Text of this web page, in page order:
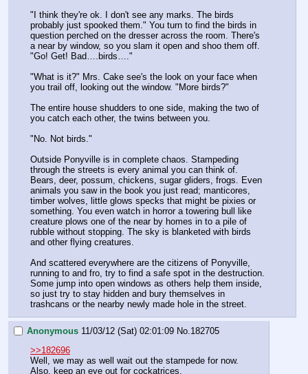
"I think they're ok. I don't see any marks. The birds
probably just spooked them." You turn to find the birds in
question perched on the dresser across the room. There's
a near by window, so you slam it open and shoo them off.
"Go! Get! Bad….birds…."
"What is it?" Mrs. Cake see's the look on your face when
you trail off, looking out the window. "More birds?"
The entire house shudders to one side, making the two of
you catch each other, the twins between you.
"No. Not birds."
Outside Ponyville is in complete chaos. Stampeding
through the streets is every animal you can think of.
Bears, deer, possum, chickens, sugar gliders, frogs. Even
animals you saw in the book you just read; manticores,
timber wolves, little glows specks that might be pixies or
something. You even watch in horror a towering bull like
creature plows one of the near by homes in to a pile of
rubble without stopping. The sky is blanketed with birds
and other flying creatures.
And scattered everywhere are the citizens of Ponyville,
running to and fro, try to find a safe spot in the destruction.
Some jump into open windows as others help them inside,
so just try to stay hidden and bury themselves in
trashcans or the nearby newly made hole in the street.
Anonymous 11/03/12 (Sat) 02:01:09 No. 182705
>>182696
Well, we may as well wait out the stampede for now.
Also, keep an eye out for cockatrices.